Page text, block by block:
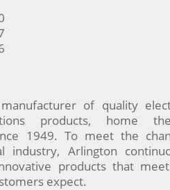
of quality
products, home
1949. To meet the
industry, Arlington
products that
expect.